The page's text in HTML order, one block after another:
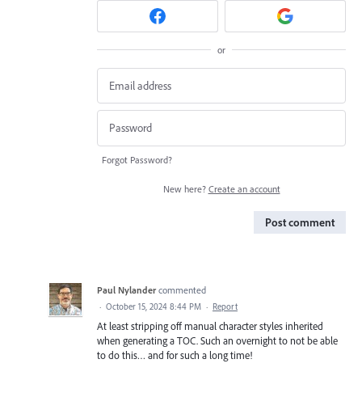
or
Forgot Password?
New here? Create an account
Post comment
Paul Nylander commented
· October 15, 2024 8:44 PM · Report
At least stripping off manual character styles inherited
when generating a TOC. Such an overnight to not be able
to do this… and for such a long time!